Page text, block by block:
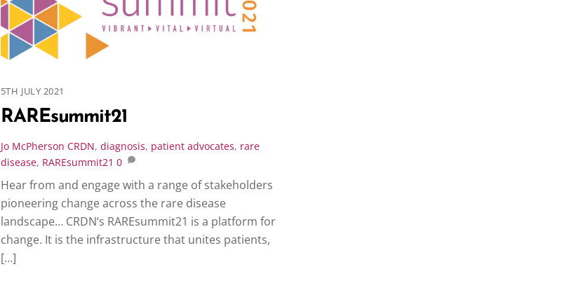
5TH JULY 2021
RAREsummit21
Jo McPherson CRDN, diagnosis, patient advocates, rare
disease, RAREsummit21 0
Hear from and engage with a range of stakeholders
pioneering change across the rare disease
landscape… CRDN‘s RAREsummit21 is a platform for
change. It is the infrastructure that unites patients,
[…]